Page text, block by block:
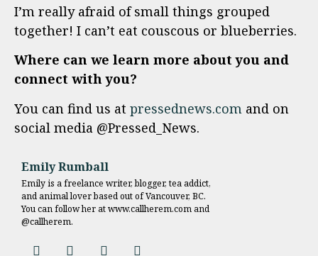
I’m really afraid of small things grouped
together! I can’t eat couscous or blueberries.
Where can we learn more about you and
connect with you?
You can find us at pressednews.com and on
social media @Pressed_News.
Emily Rumball
Emily is a freelance writer, blogger, tea addict,
and animal lover based out of Vancouver, BC.
You can follow her at www.callherem.com and
@callherem.